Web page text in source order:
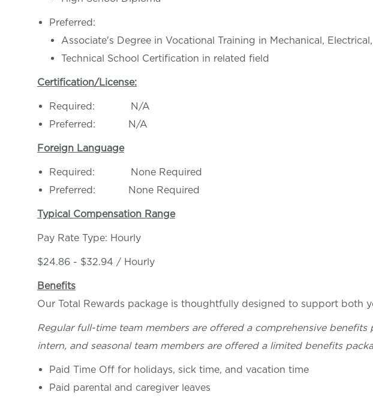
Preferred:
Associate's Degree in Vocational Training in Mechanical,
Technical School Certification in related field
Certification/License:
Required: N/A
Preferred: N/A
Foreign Language
Required: None Required
Preferred: None Required
Typical Compensation Range
Pay Rate Type: Hourly
$24.86 - $32.94 / Hourly
Benefits
Our Total Rewards package is thoughtfully designed to support both
Regular full-time team members are offered a comprehensive benefits
intern, and seasonal team members are offered a limited benefits
Paid Time Off for holidays, sick time, and vacation time
Paid parental and caregiver leaves